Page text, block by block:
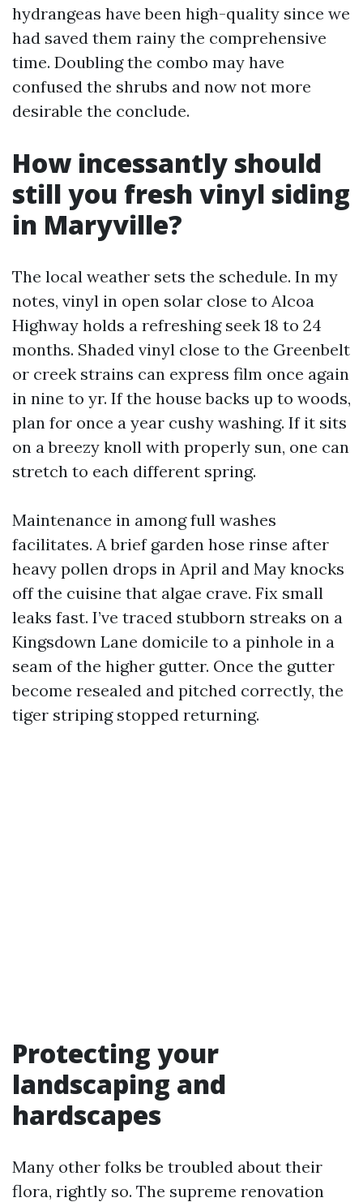
hydrangeas have been high-quality since we
had saved them rainy the comprehensive
time. Doubling the combo may have
confused the shrubs and now not more
desirable the conclude.
How incessantly should
still you fresh vinyl siding
in Maryville?
The local weather sets the schedule. In my
notes, vinyl in open solar close to Alcoa
Highway holds a refreshing seek 18 to 24
months. Shaded vinyl close to the Greenbelt
or creek strains can express film once again
in nine to yr. If the house backs up to woods,
plan for once a year cushy washing. If it sits
on a breezy knoll with properly sun, one can
stretch to each different spring.
Maintenance in among full washes
facilitates. A brief garden hose rinse after
heavy pollen drops in April and May knocks
off the cuisine that algae crave. Fix small
leaks fast. I’ve traced stubborn streaks on a
Kingsdown Lane domicile to a pinhole in a
seam of the higher gutter. Once the gutter
become resealed and pitched correctly, the
tiger striping stopped returning.
Protecting your
landscaping and
hardscapes
Many other folks be troubled about their
flora, rightly so. The supreme renovation